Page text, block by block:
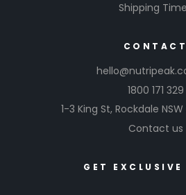
Shipping
CONTACT
1800 171 329
1-3 King St, Rockdale NSW
Contact us
GET EXCLUSIVE